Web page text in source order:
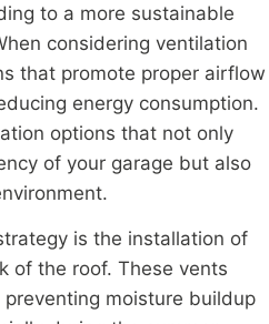
to a more sustainable
considering ventilation
that promote proper airflow
energy consumption.
options that not only
of your garage but also
is the installation of
of the roof. These vents
moisture buildup